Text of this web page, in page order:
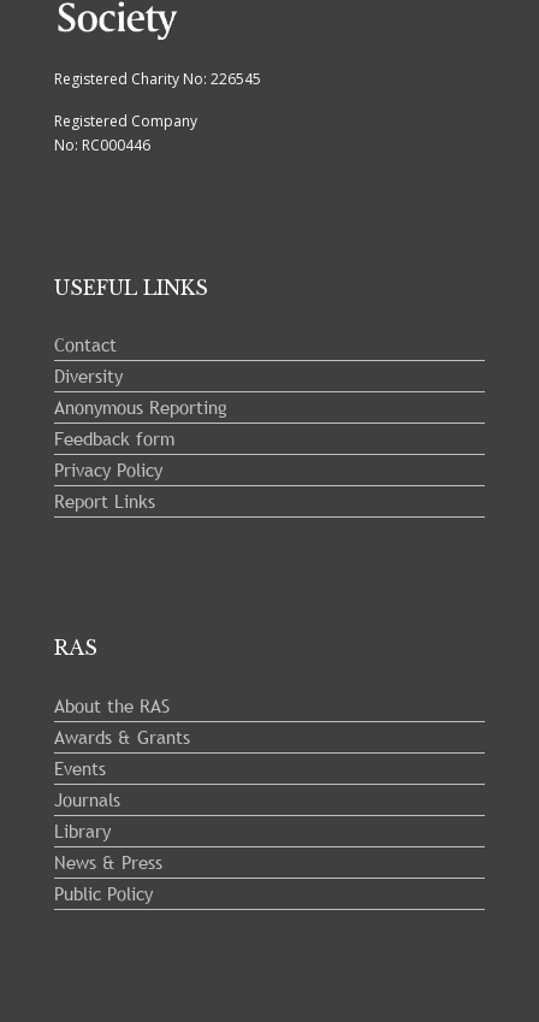
Registered Charity No: 226545
Registered Company
No: RC000446
USEFUL LINKS
Contact
Diversity
Anonymous Reporting
Feedback form
Privacy Policy
Report Links
RAS
About the RAS
Awards & Grants
Events
Journals
Library
News & Press
Public Policy